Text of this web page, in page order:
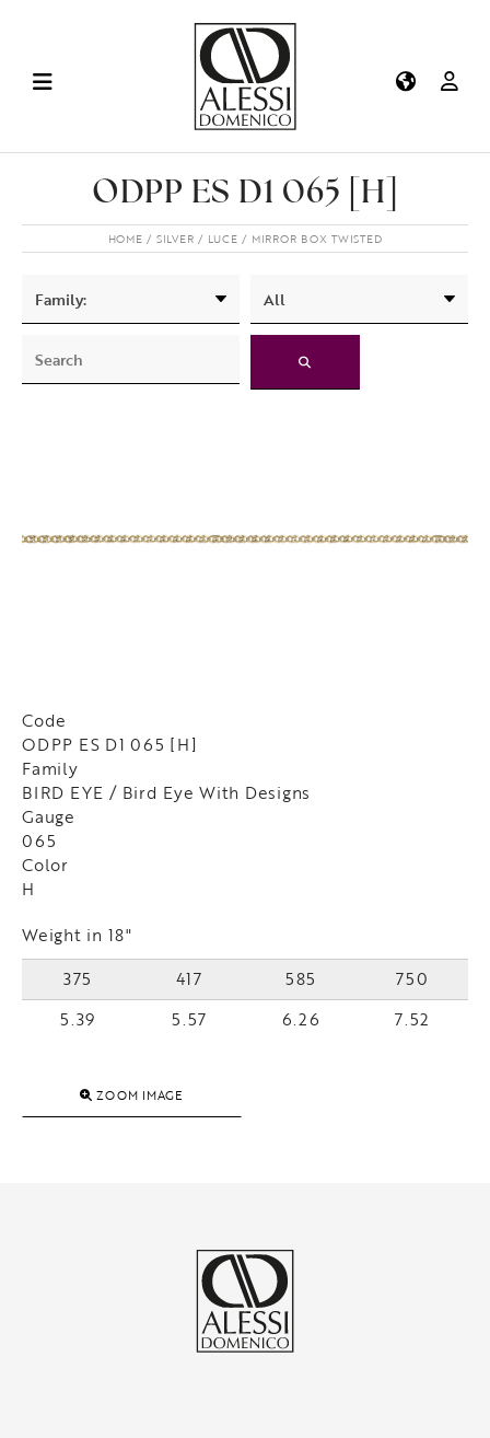
ODPP ES D1 065 [H]
HOME SILVER LUCE MIRROR BOX TWISTED
Code
ODPP ES D1 065 [H]
Family
BIRD EYE / Bird Eye With Designs
Gauge
065
Color
H
Weight in 18"
375
417 585
750
5.39
5.57 6.26 7.52
ZOOM IMAGE